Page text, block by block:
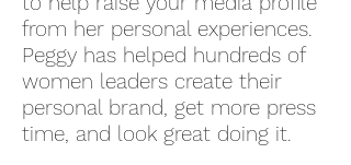
from her personal experiences.
Peggy has helped hundreds of
women leaders create their
personal brand, get more press
time, and look great doing it.